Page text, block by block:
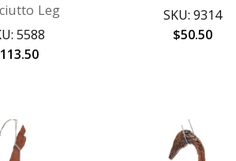
Leg
5588
SKU: 9314
$50.50